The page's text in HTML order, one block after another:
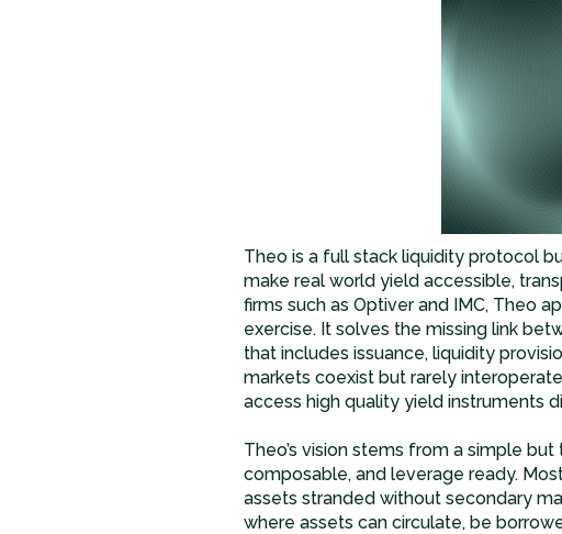
Theo is a full stack liquidity protocol
make real world yield accessible,
firms such as Optiver and IMC, Theo
exercise. It solves the missing link
that includes issuance, liquidity
markets coexist but rarely
access high quality yield instruments
Theo’s vision stems from a simple
composable, and leverage ready.
assets stranded without secondary
where assets can circulate, be